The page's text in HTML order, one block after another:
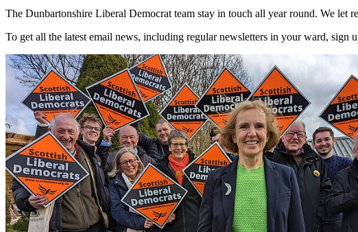
The Dunbartonshire Liberal Democrat team stay in touch all year round. We let
To get all the latest email news, including regular newsletters in your ward, sign